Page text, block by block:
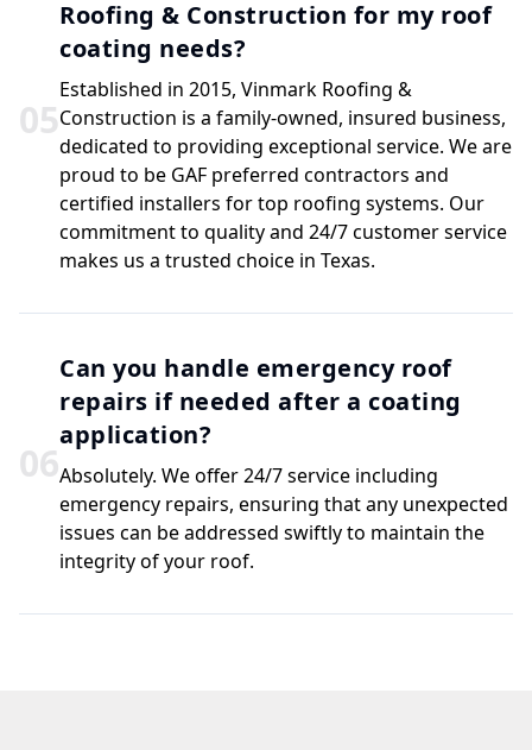
05
Roofing & Construction for my roof
coating needs?
Established in 2015, Vinmark Roofing &
Construction is a family-owned, insured business,
dedicated to providing exceptional service. We are
proud to be GAF preferred contractors and
certified installers for top roofing systems. Our
commitment to quality and 24/7 customer service
makes us a trusted choice in Texas.
06
Can you handle emergency roof
repairs if needed after a coating
application?
Absolutely. We offer 24/7 service including
emergency repairs, ensuring that any unexpected
issues can be addressed swiftly to maintain the
integrity of your roof.